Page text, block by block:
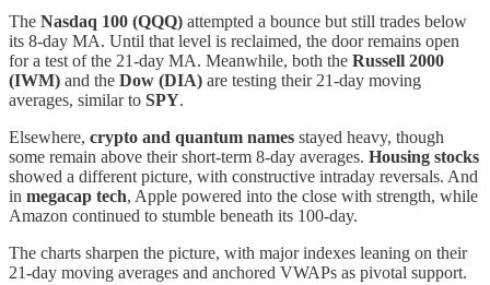
The Nasdaq 100 (QQQ) attempted a bounce but still trades below
its 8-day MA. Until that level is reclaimed, the door remains open
for a test of the 21-day MA. Meanwhile, both the Russell 2000
(IWM) and the Dow (DIA) are testing their 21-day moving
averages, similar to SPY.
Elsewhere, crypto and quantum names stayed heavy, though
some remain above their short-term 8-day averages. Housing stocks
showed a different picture, with constructive intraday reversals. And
in megacap tech, Apple powered into the close with strength, while
Amazon continued to stumble beneath its 100-day.
The charts sharpen the picture, with major indexes leaning on their
21-day moving averages and anchored VWAPs as pivotal support.